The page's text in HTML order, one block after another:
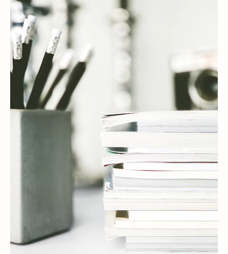
Press
PRESS | Dr. Erum Ilyas discusses What's
caregiver's guide to nontoxic choices with
Yahoo! News